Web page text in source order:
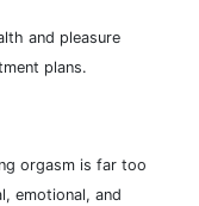
and pleasure
plans.
orgasm is far too
emotional, and